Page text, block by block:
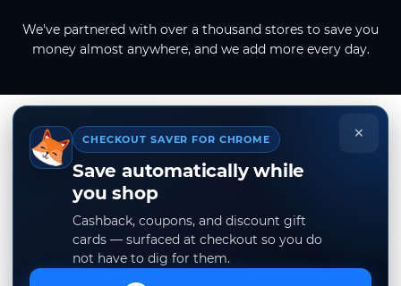
We've partnered with over a thousand stores to save you
money almost anywhere, and we add more every day.
×
CHECKOUT SAVER FOR CHROME
Save automatically while
you shop
Cashback, coupons, and discount gift
cards — surfaced at checkout so you do
not have to dig for them.